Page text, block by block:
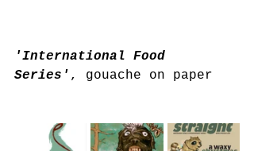
'International Food
Series' , gouache on paper